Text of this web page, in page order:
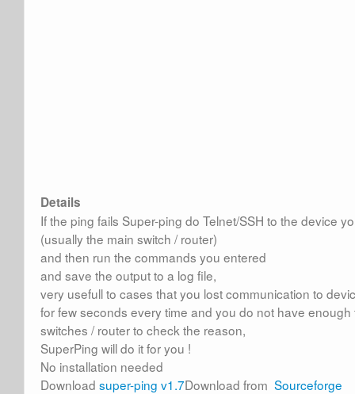
Details
If the ping fails Super-ping do Telnet/SSH to the device
(usually the main switch / router)
and then run the commands you entered
and save the output to a log file,
very usefull to cases that you lost communication to
for few seconds every time and you do not have
switches / router to check the reason,
SuperPing will do it for you !
No installation needed
Download super-ping v1.7Download from Sourceforge